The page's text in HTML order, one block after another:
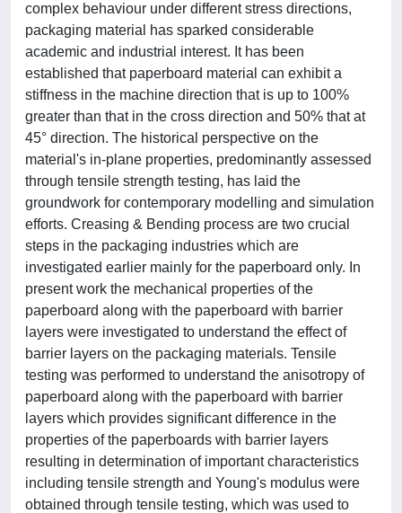
complex behaviour under different stress directions,
packaging material has sparked considerable
academic and industrial interest. It has been
established that paperboard material can exhibit a
stiffness in the machine direction that is up to 100%
greater than that in the cross direction and 50% that at
45° direction. The historical perspective on the
material's in-plane properties, predominantly assessed
through tensile strength testing, has laid the
groundwork for contemporary modelling and simulation
efforts. Creasing & Bending process are two crucial
steps in the packaging industries which are
investigated earlier mainly for the paperboard only. In
present work the mechanical properties of the
paperboard along with the paperboard with barrier
layers were investigated to understand the effect of
barrier layers on the packaging materials. Tensile
testing was performed to understand the anisotropy of
paperboard along with the paperboard with barrier
layers which provides significant difference in the
properties of the paperboards with barrier layers
resulting in determination of important characteristics
including tensile strength and Young's modulus were
obtained through tensile testing, which was used to